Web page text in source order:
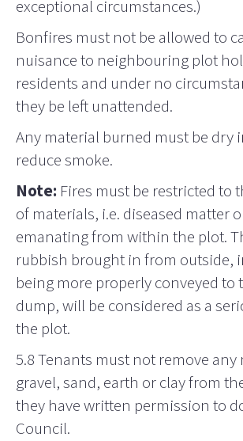
exceptional circumstances.)
Bonfires must not be allowed to
nuisance to neighbouring plot
residents and under no
they be left unattended.
Any material burned must be dry
reduce smoke.
Note: Fires must be restricted to
of materials, i.e. diseased matter
emanating from within the plot.
rubbish brought in from outside,
being more properly conveyed
dump, will be considered as a
the plot.
5.8 Tenants must not remove any
gravel, sand, earth or clay from
they have written permission to
Council.